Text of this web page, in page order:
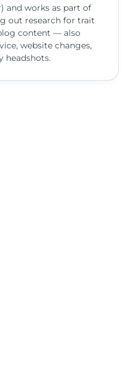
and works as part of
out research for trait
content — also
website changes,
headshots.